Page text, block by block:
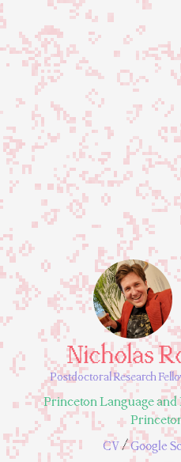
Nicholas
Postdoctoral Research
Princeton Language and
CV/Google